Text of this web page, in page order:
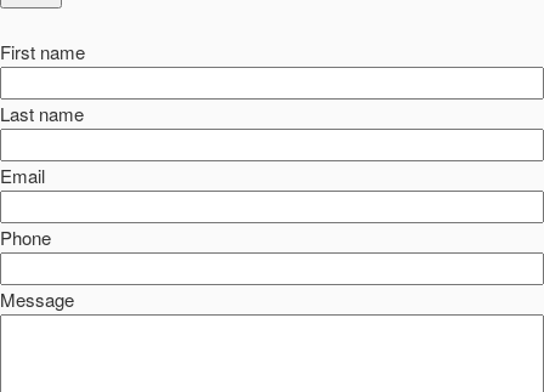
First name
Last name
Email
Phone
Message